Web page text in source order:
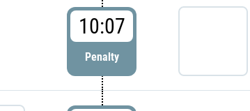
10:07
Penalty